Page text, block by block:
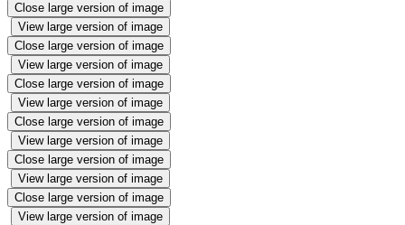
Close large version of image
View large version of image
Close large version of image
View large version of image
Close large version of image
View large version of image
Close large version of image
View large version of image
Close large version of image
View large version of image
Close large version of image
View large version of image